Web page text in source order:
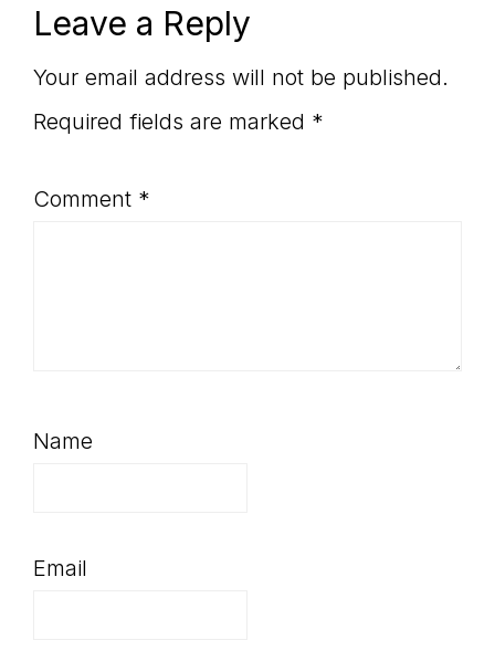
Reader
Interactions
Leave a Reply
Your email address will not be published.
Required fields are marked *
Comment *
Name
Email